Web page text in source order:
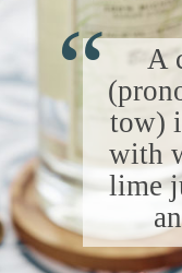
A
tow)
with
lime
“